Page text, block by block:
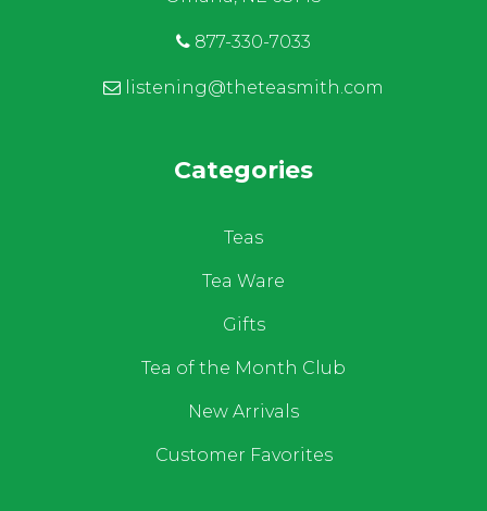
877-330-7033
listening@theteasmith.com
Categories
Teas
Tea Ware
Gifts
Tea of the Month Club
New Arrivals
Customer Favorites